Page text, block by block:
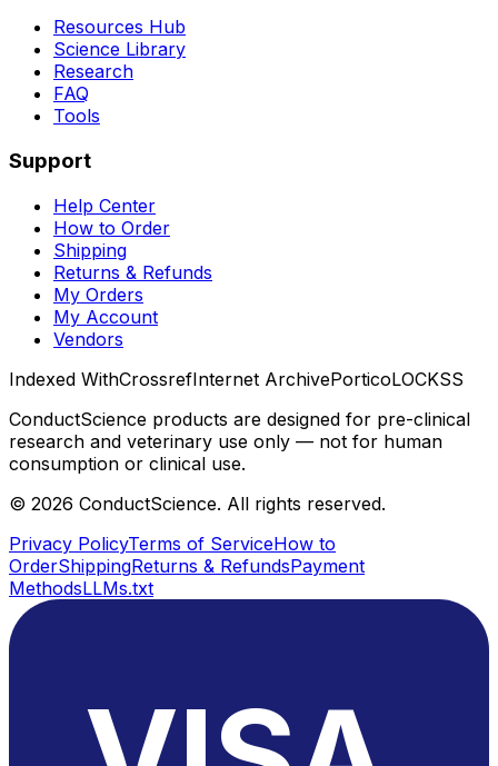
Resources Hub
Science Library
Research
FAQ
Tools
Support
Help Center
How to Order
Shipping
Returns & Refunds
My Orders
My Account
Vendors
Indexed WithCrossrefInternet ArchivePorticoLOCKSS
ConductScience products are designed for pre-clinical
research and veterinary use only — not for human
consumption or clinical use.
© 2026 ConductScience. All rights reserved.
Privacy PolicyTerms of ServiceHow to
OrderShippingReturns & RefundsPayment
MethodsLLMs.txt